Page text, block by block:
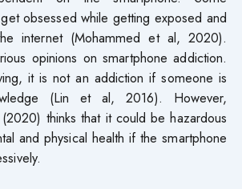
obsessed while getting exposed and
internet (Mohammed et al, 2020).
opinions on smartphone addiction.
it is not an addiction if someone is
(Lin et al, 2016). However,
thinks that it could be hazardous
and physical health if the smartphone